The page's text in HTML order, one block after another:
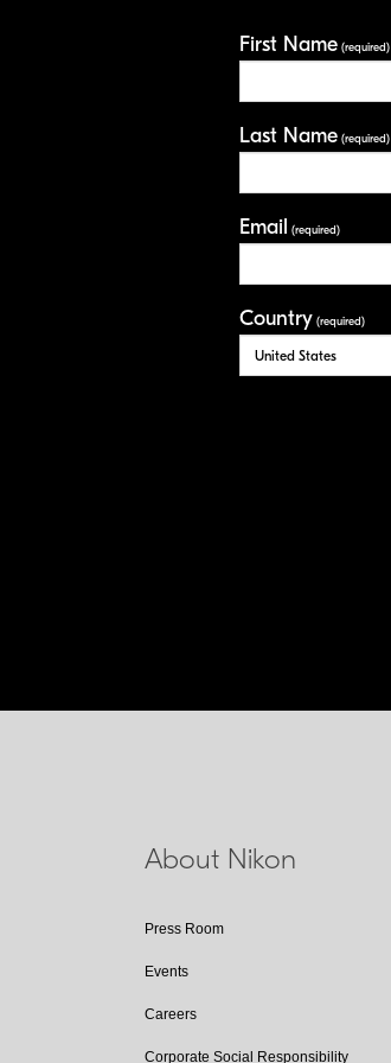
First Name(required)
Last Name(required)
Email (required)
Country (required)
About Nikon
Press Room
Events
Careers
Corporate Social Responsibility